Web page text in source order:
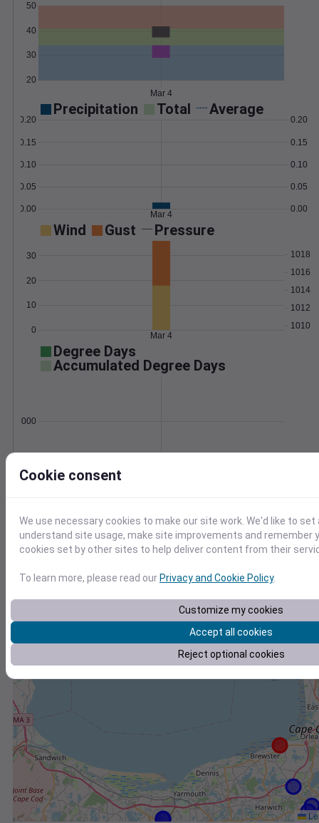
20
30
40
50
Mar 4
Precipitation Total Average
0.00
0.05
0.10
0.15
0.20
0.00
0.05
0.10
0.15
0.20
Mar 4
Wind Gust Pressure
0
10
20
30
1010
1012
1014
1016
1018
Mar 4
Degree Days
Accumulated Degree Days
0.000000
Location and station map
+
−
Cookie consent
We use necessary cookies to make our site work. We'd like to
understand site usage, make site improvements and remember
cookies set by other sites to help deliver content from their
To learn more, please read our Privacy and Cookie Policy.
Customize my cookies
Accept all cookies
Reject optional cookies